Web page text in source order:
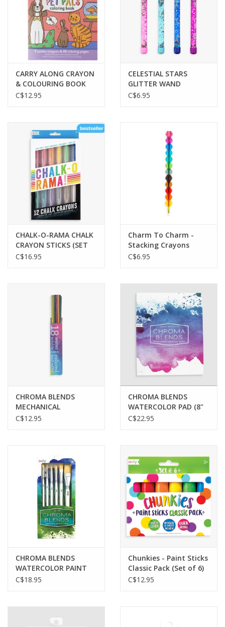
CARRY ALONG CRAYON
& COLOURING BOOK
KIT-PET PALS
C$12.95
CELESTIAL STARS
GLITTER WAND
BALLPOINT PENS
C$6.95
CHALK-O-RAMA CHALK
CRAYON STICKS (SET
OF 12)
C$16.95
Charm To Charm -
Stacking Crayons
C$6.95
CHROMA BLENDS
MECHANICAL
WATERCOLOR PENCILS
C$12.95
CHROMA BLENDS
WATERCOLOR PAD (8"
X 10")
C$22.95
CHROMA BLENDS
WATERCOLOR PAINT
BRUSHES - SET OF 6
C$18.95
Chunkies - Paint Sticks
Classic Pack (Set of 6)
C$12.95